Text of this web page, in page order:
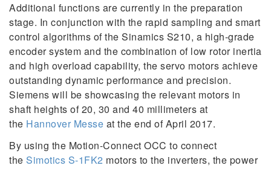
Additional functions are currently in the preparation
stage. In conjunction with the rapid sampling and smart
control algorithms of the Sinamics S210, a high-grade
encoder system and the combination of low rotor inertia
and high overload capability, the servo motors achieve
outstanding dynamic performance and precision.
Siemens will be showcasing the relevant motors in
shaft heights of 20, 30 and 40 millimeters at
the Hannover Messe at the end of April 2017.
By using the Motion-Connect OCC to connect
the Simotics S-1FK2 motors to the inverters, the power